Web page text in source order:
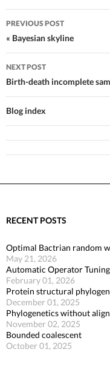
Post navigation
PREVIOUS POST
« Bayesian skyline
NEXT POST
Birth-death incomplete
Blog index
RECENT POSTS
Optimal Bactrian random
May 21, 2026
Automatic Operator Tuning
February 01, 2026
Protein structural
December 01, 2025
Phylogenetics without
November 02, 2025
Bounded coalescent
October 01, 2025